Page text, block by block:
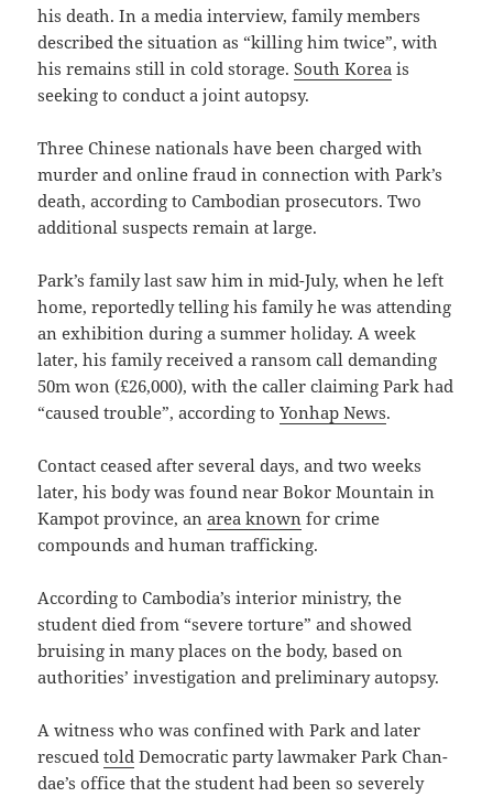
his death. In a media interview, family members
described the situation as “killing him twice”, with
his remains still in cold storage.South Korea is
seeking to conduct a joint autopsy.
Three Chinese nationals have been charged with
murder and online fraud in connection with Park’s
death, according to Cambodian prosecutors. Two
additional suspects remain at large.
Park’s family last saw him in mid-July, when he left
home, reportedly telling his family he was attending
an exhibition during a summer holiday. A week
later, his family received a ransom call demanding
50m won (£26,000), with the caller claiming Park had
“caused trouble”, according toYonhap News.
Contact ceased after several days, and two weeks
later, his body was found near Bokor Mountain in
Kampot province, anarea known for crime
compounds and human trafficking.
According to Cambodia’s interior ministry, the
student died from “severe torture” and showed
bruising in many places on the body, based on
authorities’ investigation and preliminary autopsy.
A witness who was confined with Park and later
rescuedtold Democratic party lawmaker Park Chan-
dae’s office that the student had been so severely